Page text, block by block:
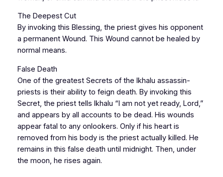
The Deepest Cut
By invoking this Blessing, the priest gives his opponent
a permanent Wound. This Wound cannot be healed by
normal means.
False Death
One of the greatest Secrets of the Ikhalu assassin-
priests is their ability to feign death. By invoking this
Secret, the priest tells Ikhalu “I am not yet ready, Lord,”
and appears by all accounts to be dead. His wounds
appear fatal to any onlookers. Only if his heart is
removed from his body is the priest actually killed. He
remains in this false death until midnight. Then, under
the moon, he rises again.